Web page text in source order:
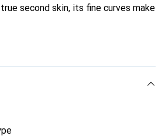
second skin, its fine curves make
for its high-quality products,